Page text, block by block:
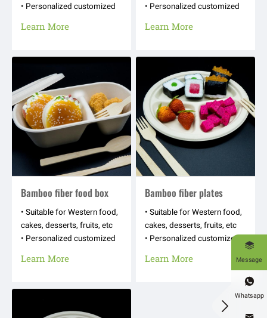
• Personalized customized
stamping logos, text
Learn More
• Personalized customized
stamping logos, text
Learn More
Bamboo fiber food box
• Suitable for Western food,
cakes, desserts, fruits, etc
• Personalized customized
stamping logos, text
Learn More
Bamboo fiber plates
• Suitable for Western food,
cakes, desserts, fruits, etc
• Personalized customized
stamping logos, text
Learn More

Message

Whatsapp
